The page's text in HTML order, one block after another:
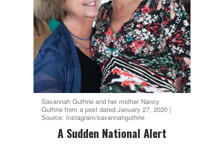
Savannah Guthrie and her mother Nancy
Guthrie from a post dated January 27, 2020 |
Source: Instagram/savannahguthrie
A Sudden National Alert